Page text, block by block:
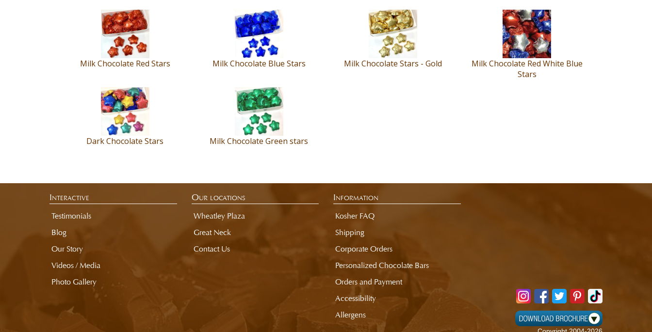
is
information
Milk Chocolate Red Stars Milk Chocolate Blue Stars Milk Chocolate Stars - Gold
Milk Chocolate Red White Blue
Stars
Dark Chocolate Stars Milk Chocolate Green stars
Interactive
Testimonials
Blog
Our Story
Videos / Media
Photo Gallery
Our locations
Wheatley Plaza
Great Neck
Contact Us
Information
Kosher FAQ
Shipping
Corporate Orders
Personalized Chocolate Bars
Orders and Payment
Accessibility
Allergens